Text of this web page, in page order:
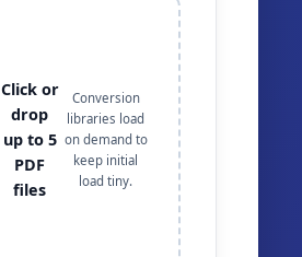
Click or
drop
up to 5
PDF
files
Conversion
libraries load
on demand to
keep initial
load tiny.